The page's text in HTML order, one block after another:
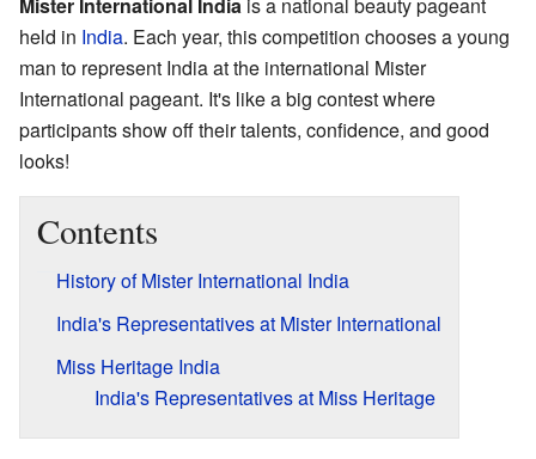
Mister International India is a national beauty pageant
held in India. Each year, this competition chooses a young
man to represent India at the international Mister
International pageant. It's like a big contest where
participants show off their talents, confidence, and good
looks!
Contents
History of Mister International India
India's Representatives at Mister International
Miss Heritage India
India's Representatives at Miss Heritage